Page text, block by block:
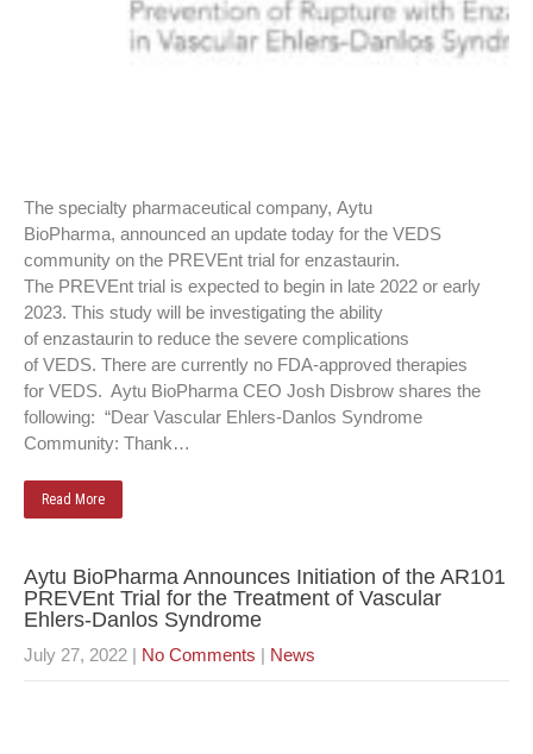
The specialty pharmaceutical company, Aytu
BioPharma, announced an update today for the VEDS
community on the PREVEnt trial for enzastaurin.
The PREVEnt trial is expected to begin in late 2022 or early
2023. This study will be investigating the ability
of enzastaurin to reduce the severe complications
of VEDS. There are currently no FDA-approved therapies
for VEDS. Aytu BioPharma CEO Josh Disbrow shares the
following: “Dear Vascular Ehlers-Danlos Syndrome
Community: Thank…
Read More
Aytu BioPharma Announces Initiation of the AR101
PREVEnt Trial for the Treatment of Vascular
Ehlers-Danlos Syndrome
July 27, 2022 | No Comments | News